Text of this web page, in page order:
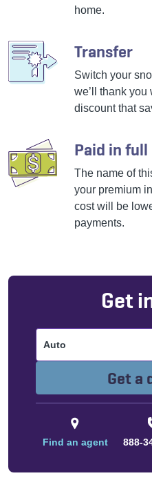
home.
Transfer
Switch your
we’ll thank
discount that
Paid in full
The name of
your premium
cost will be
payments.
Get
Auto
Get a
Find an agent 888-